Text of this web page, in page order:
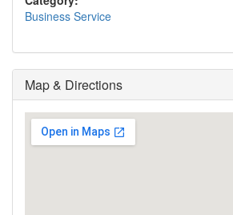
Business Service
Map & Directions